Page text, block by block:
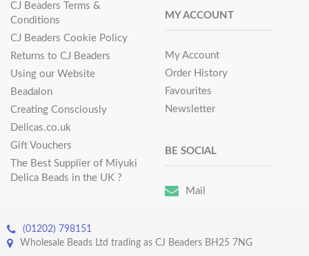
CJ Beaders Terms &
Conditions
CJ Beaders Cookie Policy
Returns to CJ Beaders
Using our Website
Beadalon
Creating Consciously
Delicas.co.uk
Gift Vouchers
The Best Supplier of Miyuki
Delica Beads in the UK ?
MY ACCOUNT
My Account
Order History
Favourites
Newsletter
BE SOCIAL
Mail
(01202) 798151
Wholesale Beads Ltd trading as CJ Beaders BH25 7NG